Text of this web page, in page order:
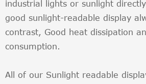
industrial lights or sunlight
good sunlight-readable display
contrast, Good heat dissipation
consumption.
All of our Sunlight readable